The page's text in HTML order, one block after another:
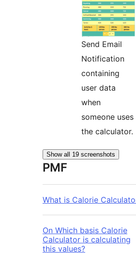
Send Email
Notification
containing
user data
when
someone uses
the calculator.
Show all 19 screenshots
PMF
What is Calorie
On Which basis Calorie
Calculator is calculating
this values?